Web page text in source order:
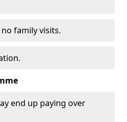
family visits.
end up paying over